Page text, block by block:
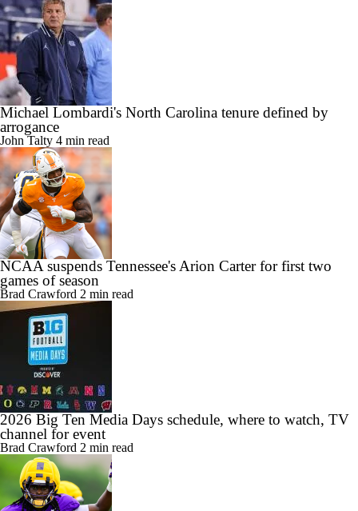
Michael Lombardi's North Carolina tenure defined by
arrogance
John Talty 4 min read
NCAA suspends Tennessee's Arion Carter for first two
games of season
Brad Crawford 2 min read
2026 Big Ten Media Days schedule, where to watch, TV
channel for event
Brad Crawford 2 min read